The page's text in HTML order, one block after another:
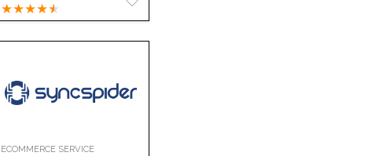
★★★★★
ECOMMERCE SERVICE